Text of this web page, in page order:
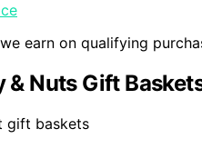
earn on qualifying
& Nuts Gift